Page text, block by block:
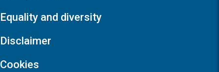
Equality and diversity
Disclaimer
Cookies